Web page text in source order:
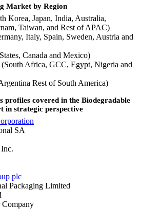
Market by Region
Korea, Japan, India, Australia,
Taiwan, and Rest of APAC)
Italy, Spain, Sweden, Austria and
Canada and Mexico)
(South Africa, GCC, Egypt, Nigeria and
Rest of South America)
profiles covered in the Biodegradable
in strategic perspective
SA
plc
Packaging Limited
Company